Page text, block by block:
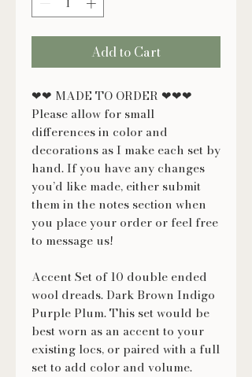
Add to Cart
❤❤ MADE TO ORDER ❤❤❤
Please allow for small
differences in color and
decorations as I make each set by
hand. If you have any changes
you’d like made, either submit
them in the notes section when
you place your order or feel free
to message us!
Accent Set of 10 double ended
wool dreads. Dark Brown Indigo
Purple Plum. This set would be
best worn as an accent to your
existing locs, or paired with a full
set to add color and volume.